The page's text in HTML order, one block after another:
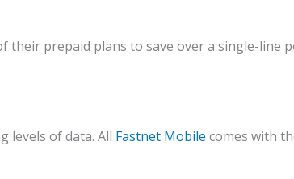
their prepaid plans to save over a single-line
levels of data. All Fastnet Mobile comes with